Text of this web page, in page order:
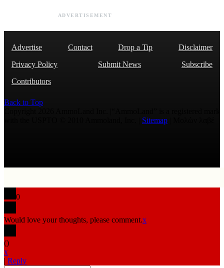
ADVERTISEMENT
Advertise Contact Drop a Tip
Disclaimer
Privacy Policy
Submit News
Subscribe
Contributors
Back to Top
Sitemap
0
Would love your thoughts, please comment.x
()
x
| Reply